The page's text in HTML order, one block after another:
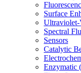
Surface
Spectral
Sensors
Catalytic
Enzymatic